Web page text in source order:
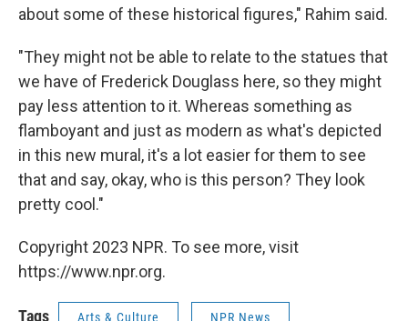
about some of these historical figures," Rahim said.
"They might not be able to relate to the statues that
we have of Frederick Douglass here, so they might
pay less attention to it. Whereas something as
flamboyant and just as modern as what's depicted
in this new mural, it's a lot easier for them to see
that and say, okay, who is this person? They look
pretty cool."
Copyright 2023 NPR. To see more, visit
https://www.npr.org.
Tags Arts & Culture NPR News